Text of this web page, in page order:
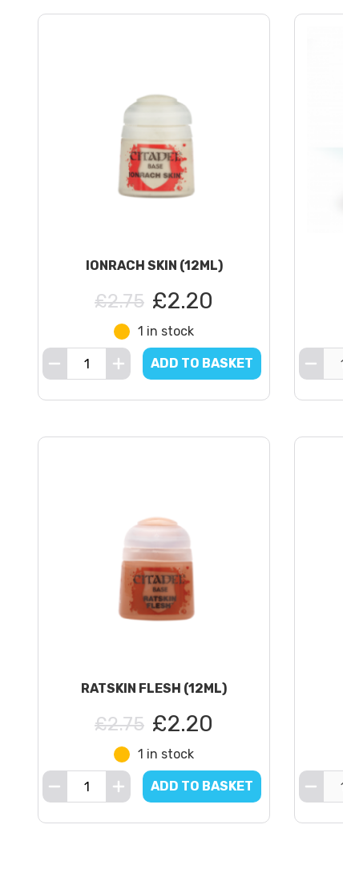
IONRACH SKIN (12ML)
£2.75 £2.20
1 in stock
ADD TO BASKET
RATSKIN FLESH (12ML)
£2.75 £2.20
1 in stock
ADD TO BASKET